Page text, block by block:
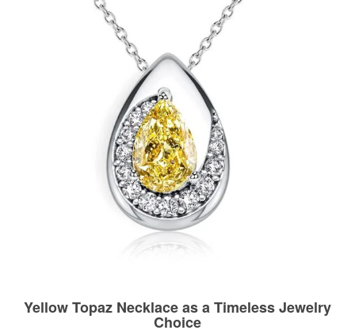
Yellow Topaz Necklace as a Timeless Jewelry
Choice